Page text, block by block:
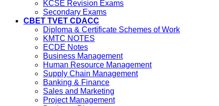
KCSE Revision Exams
Secondary Exams
CBET TVET CDACC
Diploma & Certificate Schemes of Work
KMTC NOTES
ECDE Notes
Business Management
Human Resource Management
Supply Chain Management
Banking & Finance
Sales and Marketing
Project Management